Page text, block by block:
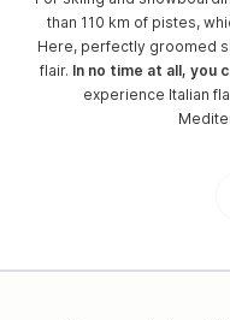
than 110 km of pistes,
Here, perfectly groomed
flair. In no time at all, you
experience Italian